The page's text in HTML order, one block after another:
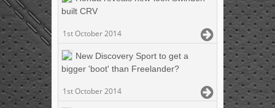
built CRV
1st October 2014
New Discovery Sport to get a
bigger 'boot' than Freelander?
1st October 2014